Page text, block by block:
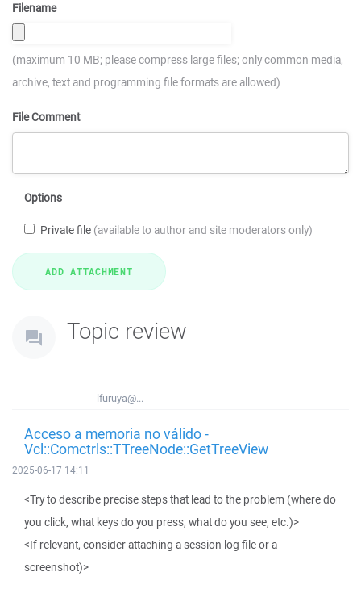
Filename
(maximum 10 MB; please compress large files; only common media,
archive, text and programming file formats are allowed)
File Comment
Options
Private file (available to author and site moderators only)
Topic review
lfuruya@...
Acceso a memoria no válido -
Vcl::Comctrls::TTreeNode::GetTreeView
2025-06-17 14:11
<Try to describe precise steps that lead to the problem (where do
you click, what keys do you press, what do you see, etc.)>
<If relevant, consider attaching a session log file or a
screenshot)>